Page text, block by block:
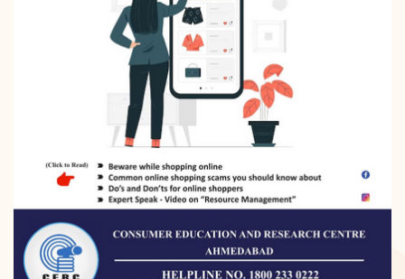
TOLL FREE 1800 233 0332
COMPLAINTS@CERCINDIA.ORG